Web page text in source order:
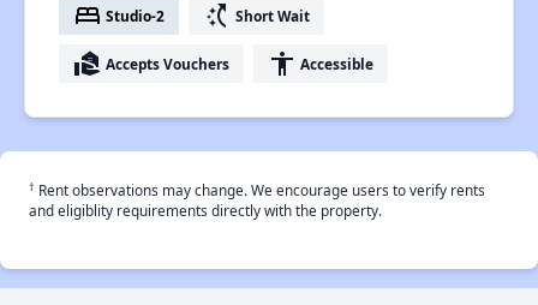
bed Studio-2 switch_access_shortcut Short Wait
real_estate_agent Accepts Vouchers accessibility Accessible
† Rent observations may change. We encourage users to verify rents
and eligiblity requirements directly with the property.